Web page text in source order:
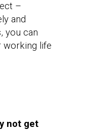
–
and
you can
working life
not get